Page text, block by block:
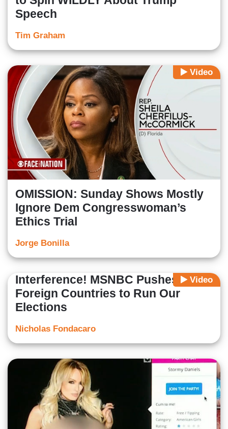
Speech
Tim Graham
Video
OMISSION: Sunday Shows Mostly
Ignore Dem Congresswoman’s
Ethics Trial
Jorge Bonilla
Video
Interference! MSNBC Pushes for
Foreign Countries to Run Our
Elections
Nicholas Fondacaro